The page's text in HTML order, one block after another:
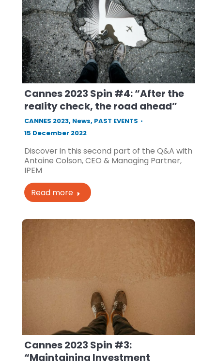
Cannes 2023 Spin #4: “After the
reality check, the road ahead”
CANNES 2023, News, PAST EVENTS
15 December 2022
Discover in this second part of the Q&A with
Antoine Colson, CEO & Managing Partner,
IPEM
Read more
Cannes 2023 Spin #3:
“Maintaining Investment